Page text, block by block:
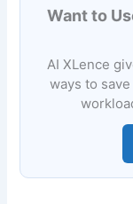
Want to
AI XLence
ways to